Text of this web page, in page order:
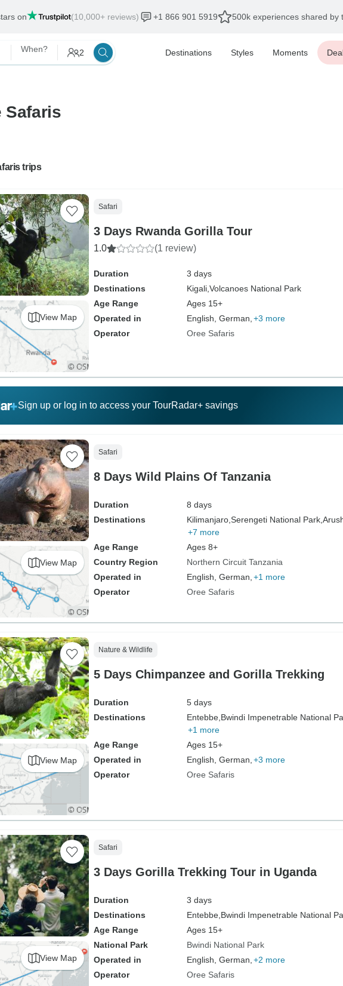
on (10,000+ reviews) +1 866 901 5919 500k experiences shared by
When? 2 Destinations Styles Moments
Safaris
trips
View Map
Safari
3 Days Rwanda Gorilla Tour
1.0 (1 review)
Duration
3 days
Destinations
Kigali, Volcanoes National Park
Age Range
Ages 15+
Operated in
English, German, +3 more
Operator
Oree Safaris
Sign up or log in to access your TourRadar+ savings
View Map
Safari
8 Days Wild Plains Of Tanzania
Duration
8 days
Destinations
Kilimanjaro, Serengeti National Park,
+7 more
Age Range
Ages 8+
Country Region
Northern Circuit Tanzania
Operated in
English, German, +1 more
Operator
Oree Safaris
View Map
Nature & Wildlife
5 Days Chimpanzee and Gorilla Trekking
Duration
5 days
Destinations
Entebbe, Bwindi Impenetrable National
+1 more
Age Range
Ages 15+
Operated in
English, German, +3 more
Operator
Oree Safaris
View Map
Safari
3 Days Gorilla Trekking Tour in Uganda
Duration
3 days
Destinations
Entebbe, Bwindi Impenetrable National
Age Range
Ages 15+
National Park
Bwindi National Park
Operated in
English, German, +2 more
Operator
Oree Safaris